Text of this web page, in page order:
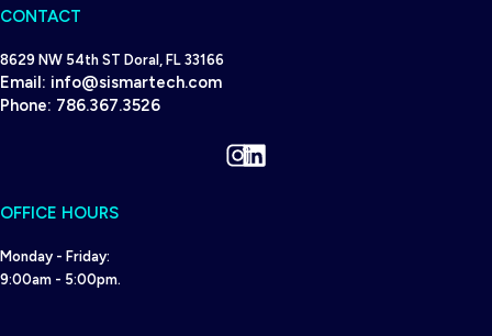
CONTACT
8629 NW 54th ST Doral, FL 33166
Email: info@sismartech.com
Phone: 786.367.3526
Instagram
LinkedIn
OFFICE HOURS
Monday - Friday:
9:00am - 5:00pm.